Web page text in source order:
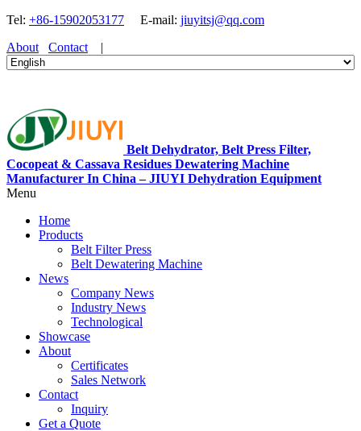
Tel: +86-15902053177 E-mail: jiuyitsj@qq.com
About
Contact |
Belt Dehydrator, Belt Press Filter,
Cocopeat & Cassava Residues Dewatering Machine
Manufacturer In China – JIUYI Dehydration Equipment
Menu
Home
Products
Belt Filter Press
Belt Dewatering Machine
News
Company News
Industry News
Technological
Showcase
About
Certificates
Sales Network
Contact
Inquiry
Get a Quote